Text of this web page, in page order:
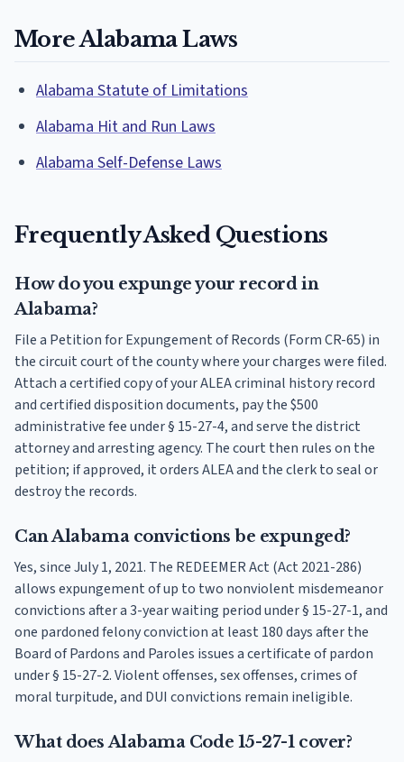
More Alabama Laws
Alabama Statute of Limitations
Alabama Hit and Run Laws
Alabama Self-Defense Laws
Frequently Asked Questions
How do you expunge your record in
Alabama?
File a Petition for Expungement of Records (Form CR-65) in
the circuit court of the county where your charges were filed.
Attach a certified copy of your ALEA criminal history record
and certified disposition documents, pay the $500
administrative fee under § 15-27-4, and serve the district
attorney and arresting agency. The court then rules on the
petition; if approved, it orders ALEA and the clerk to seal or
destroy the records.
Can Alabama convictions be expunged?
Yes, since July 1, 2021. The REDEEMER Act (Act 2021-286)
allows expungement of up to two nonviolent misdemeanor
convictions after a 3-year waiting period under § 15-27-1, and
one pardoned felony conviction at least 180 days after the
Board of Pardons and Paroles issues a certificate of pardon
under § 15-27-2. Violent offenses, sex offenses, crimes of
moral turpitude, and DUI convictions remain ineligible.
What does Alabama Code 15-27-1 cover?